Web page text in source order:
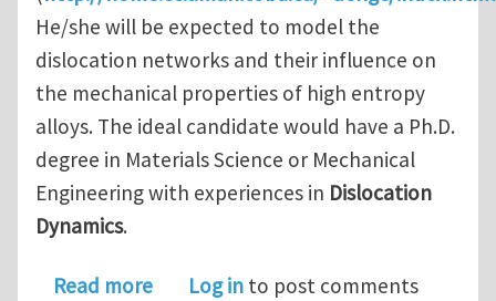
He/she will be expected to model the
dislocation networks and their influence on
the mechanical properties of high entropy
alloys. The ideal candidate would have a Ph.D.
degree in Materials Science or Mechanical
Engineering with experiences in Dislocation
Dynamics.
Read moreabout One postdoc position in
Log in to post comments